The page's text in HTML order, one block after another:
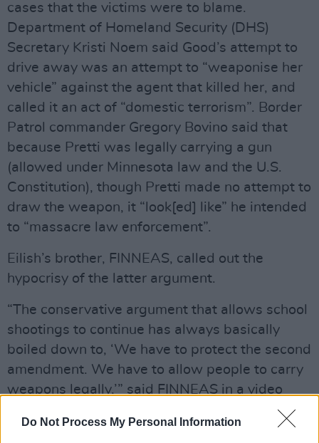
Do Not Process My Personal Information
cases that the victims were to blame.
Department of Homeland Security (DHS)
Secretary Kristi Noem said Good’s attempt to
drive away was an attempt to “weaponise her
vehicle” against the agent that killed her, and
called it an act of “domestic terrorism”. Border
Patrol commander Gregory Bovino said that
because Pretti was legally carrying a gun
(allowed under Minnesota law and the U.S.
Constitution), though Pretti made no attempt to
draw the weapon, it “look[ed] like” he intended
to “massacre law enforcement”.
Eilish’s brother, FINNEAS, called out the
hypocrisy of the latter argument.
“The conservative argument that allows school
shootings to continue has always basically
boiled down to, ‘We have to protect the second
amendment. We have to allow people to carry
weapons legally,’” said FINNEAS in a video
posted to social media. “Every argument I’ve
seen for why Alex Pretti’s death was ‘justified’